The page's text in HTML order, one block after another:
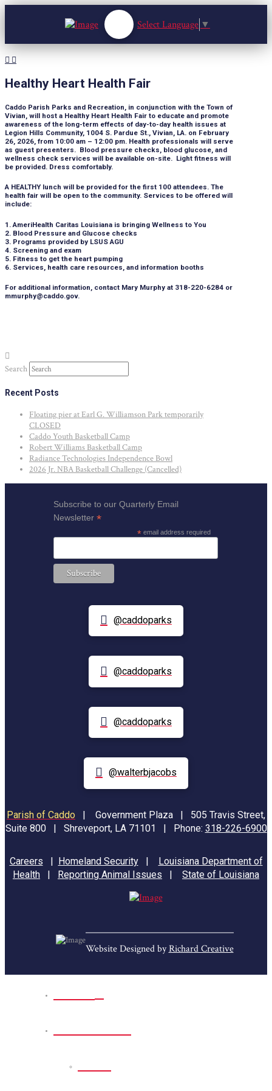
Select Language ▼
Healthy Heart Health Fair
Caddo Parish Parks and Recreation, in conjunction with the Town of
Vivian, will host a Healthy Heart Health Fair to educate and promote
awareness of the long-term effects of day-to-day health issues at
Legion Hills Community, 1004 S. Pardue St., Vivian, LA. on February
26, 2026, from 10:00 am – 12:00 pm. Health professionals will serve
as guest presenters. Blood pressure checks, blood glucose, and
wellness check services will be available on-site. Light fitness will
be provided. Dress comfortably.
A HEALTHY lunch will be provided for the first 100 attendees. The
health fair will be open to the community. Services to be offered will
include:
1. AmeriHealth Caritas Louisiana is bringing Wellness to You
2. Blood Pressure and Glucose checks
3. Programs provided by LSUS AGU
4. Screening and exam
5. Fitness to get the heart pumping
6. Services, health care resources, and information booths
For additional information, contact Mary Murphy at 318-220-6284 or
mmurphy@caddo.gov.
Search
Recent Posts
Floating pier at Earl G. Williamson Park temporarily
CLOSED
Caddo Youth Basketball Camp
Robert Williams Basketball Camp
Radiance Technologies Independence Bowl
2026 Jr. NBA Basketball Challenge (Cancelled)
Subscribe to our Quarterly Email
Newsletter*
*email address required
@caddoparks
@caddoparks
@caddoparks
@walterbjacobs
Parish of Caddo |
Government Plaza | 505 Travis Street,
Suite 800 | Shreveport, LA 71101 | Phone: 318-226-6900
Careers | Homeland Security| Louisiana Department of
Health | Reporting Animal Issues | State of Louisiana
Website Designed byRichard Creative